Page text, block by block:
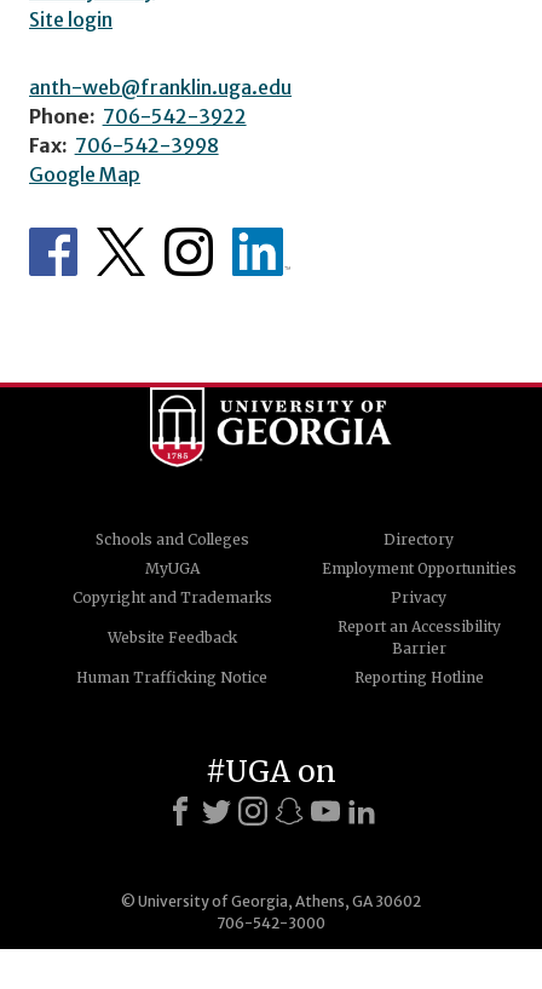
Site login
anth-web@franklin.uga.edu
Phone: 706-542-3922
Fax: 706-542-3998
Google Map
Schools and Colleges
Directory
MyUGA
Employment Opportunities
Copyright and Trademarks
Privacy
Website Feedback
Report an Accessibility
Barrier
Human Trafficking Notice
Reporting Hotline
© University of Georgia, Athens, GA 30602
706-542-3000
#UGA on